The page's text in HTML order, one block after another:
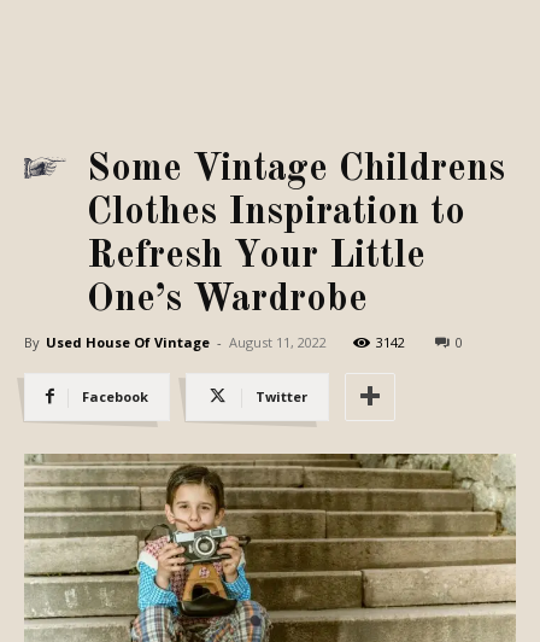
Some Vintage Childrens
Clothes Inspiration to
Refresh Your Little
One’s Wardrobe
By Used House Of Vintage - August 11, 2022 3142 0
Facebook Twitter